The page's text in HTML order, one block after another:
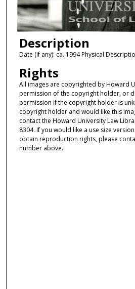
Description
Date (if any): ca. 1994 Physical
Rights
All images are copyrighted by Howard
permission of the copyright holder, or
permission if the copyright holder is
copyright holder and would like this
contact the Howard University Law
8304. If you would like a use size
obtain reproduction rights, please
number above.